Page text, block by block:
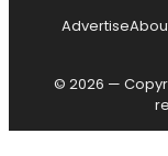
Advertise
© 2026 —